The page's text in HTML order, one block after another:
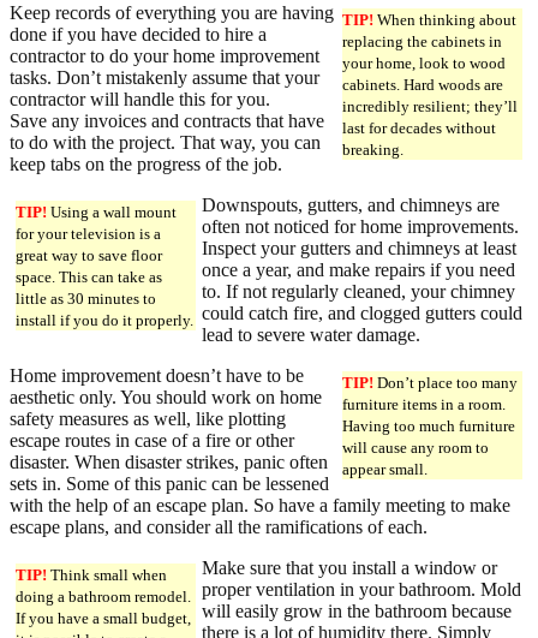
TIP! When thinking about
replacing the cabinets in
your home, look to wood
cabinets. Hard woods are
incredibly resilient; they’ll
last for decades without
breaking.
Keep records of everything you are having
done if you have decided to hire a
contractor to do your home improvement
tasks. Don’t mistakenly assume that your
contractor will handle this for you.
Save any invoices and contracts that have
to do with the project. That way, you can
keep tabs on the progress of the job.
TIP! Using a wall mount
for your television is a
great way to save floor
space. This can take as
little as 30 minutes to
install if you do it properly.
Downspouts, gutters, and chimneys are
often not noticed for home improvements.
Inspect your gutters and chimneys at least
once a year, and make repairs if you need
to. If not regularly cleaned, your chimney
could catch fire, and clogged gutters could
lead to severe water damage.
TIP! Don’t place too many
furniture items in a room.
Having too much furniture
will cause any room to
appear small.
Home improvement doesn’t have to be
aesthetic only. You should work on home
safety measures as well, like plotting
escape routes in case of a fire or other
disaster. When disaster strikes, panic often
sets in. Some of this panic can be lessened
with the help of an escape plan. So have a family meeting to make
escape plans, and consider all the ramifications of each.
TIP! Think small when
doing a bathroom remodel.
If you have a small budget,
Make sure that you install a window or
proper ventilation in your bathroom. Mold
will easily grow in the bathroom because
there is a lot of humidity there. Simply